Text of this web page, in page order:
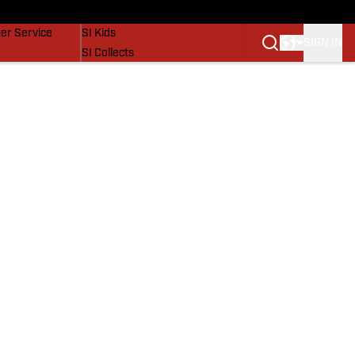
Service
SI Kids
SI Collects